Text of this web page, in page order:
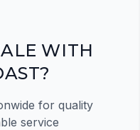
WITH
for quality
service